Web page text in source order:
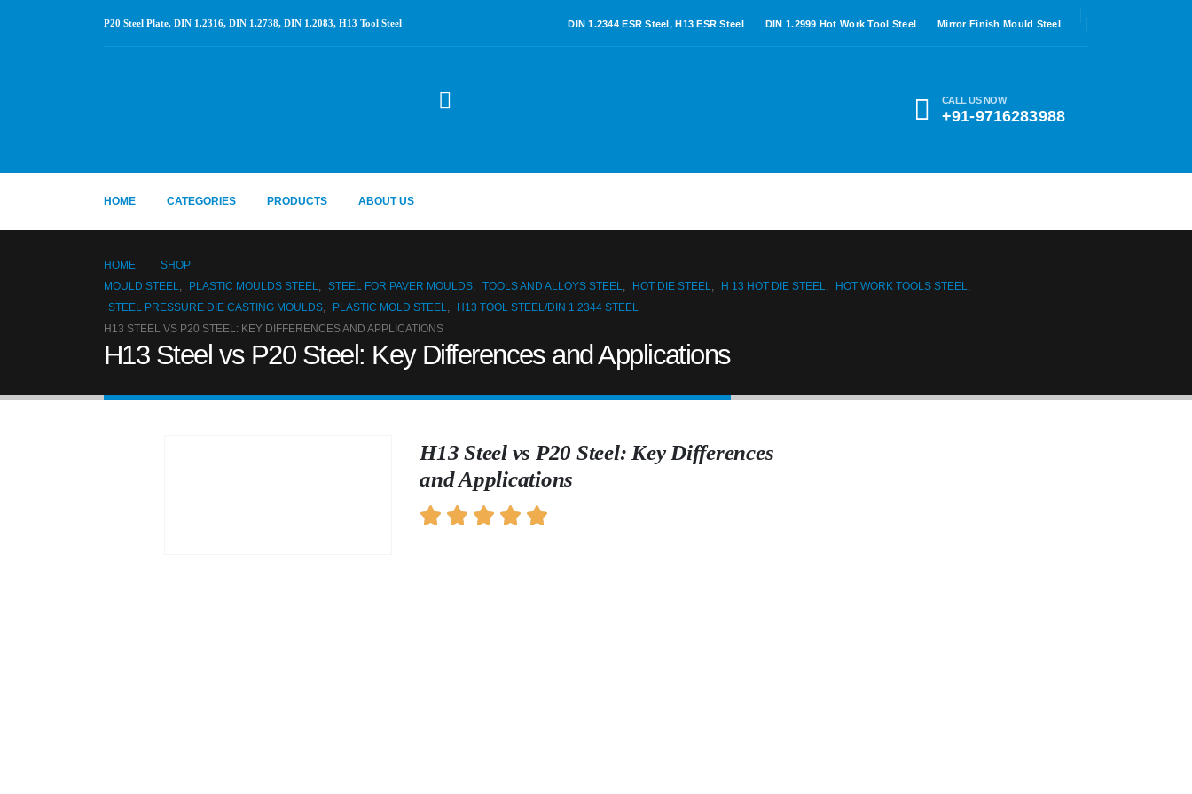
P20 Steel Plate, DIN 1.2316, DIN 1.2738, DIN 1.2083, H13 Tool Steel DIN 1.2344 ESR Steel, H13 ESR Steel DIN 1.2999 Hot Work Tool Steel Mirror Finish Mould Steel
CALL US NOW
+91-9716283988
HOME CATEGORIES PRODUCTS ABOUT US
HOME
SHOP
MOULD STEEL, PLASTIC MOULDS STEEL, STEEL FOR PAVER MOULDS, TOOLS AND ALLOYS STEEL, HOT DIE STEEL, H 13 HOT DIE STEEL, HOT WORK TOOLS STEEL,
STEEL PRESSURE DIE CASTING MOULDS, PLASTIC MOLD STEEL,
H13 TOOL STEEL/DIN 1.2344 STEEL
H13 STEEL VS P20 STEEL: KEY DIFFERENCES AND APPLICATIONS
H13 Steel vs P20 Steel: Key Differences and Applications
H13 Steel vs P20 Steel: Key Differences
and Applications